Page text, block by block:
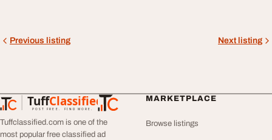
Previous listing Next listing
TuffClassified
POST FREE. FIND MORE.
TuffClassified
Tuffclassified.com is one of the
most popular free classified ad
MARKETPLACE
Browse listings